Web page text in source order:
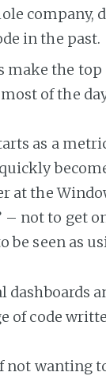
company,
in the past.
make the top
of the
as a
at the
not to get
be seen as
dashboards
of code
wanting